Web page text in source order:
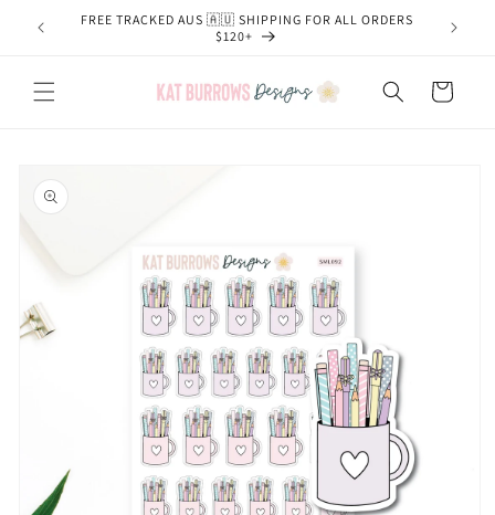
Skip to
content
FREE TRACKED AUS 🇦🇺 SHIPPING FOR ALL ORDERS
$120+
Cart
product
information